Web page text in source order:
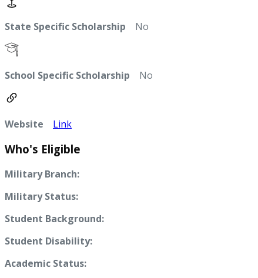
State Specific Scholarship No
School Specific Scholarship No
Website Link
Who's Eligible
Military Branch:
Military Status:
Student Background:
Student Disability:
Academic Status: